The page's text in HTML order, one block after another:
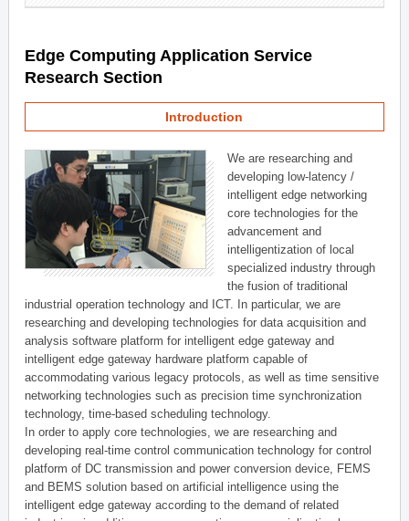
Edge Computing Application Service
Research Section
Introduction
We are researching and
developing low-latency /
intelligent edge networking
core technologies for the
advancement and
intelligentization of local
specialized industry through
the fusion of traditional
industrial operation technology and ICT. In particular, we are
researching and developing technologies for data acquisition and
analysis software platform for intelligent edge gateway and
intelligent edge gateway hardware platform capable of
accommodating various legacy protocols, as well as time sensitive
networking technologies such as precision time synchronization
technology, time-based scheduling technology.
In order to apply core technologies, we are researching and
developing real-time control communication technology for control
platform of DC transmission and power conversion device, FEMS
and BEMS solution based on artificial intelligence using the
intelligent edge gateway according to the demand of related